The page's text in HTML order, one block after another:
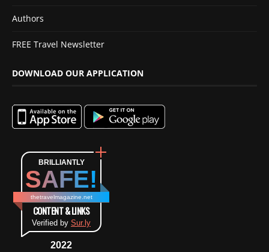
Authors
FREE Travel Newsletter
DOWNLOAD OUR APPLICATION
BRILLIANTLY
SAFE!
thetravelmagazine.net
CONTENT & LINKS
Verified by Sur.ly
2022